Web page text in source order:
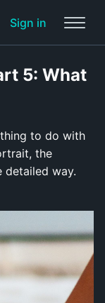
Sign in
5: What
to do with
the
detailed way.